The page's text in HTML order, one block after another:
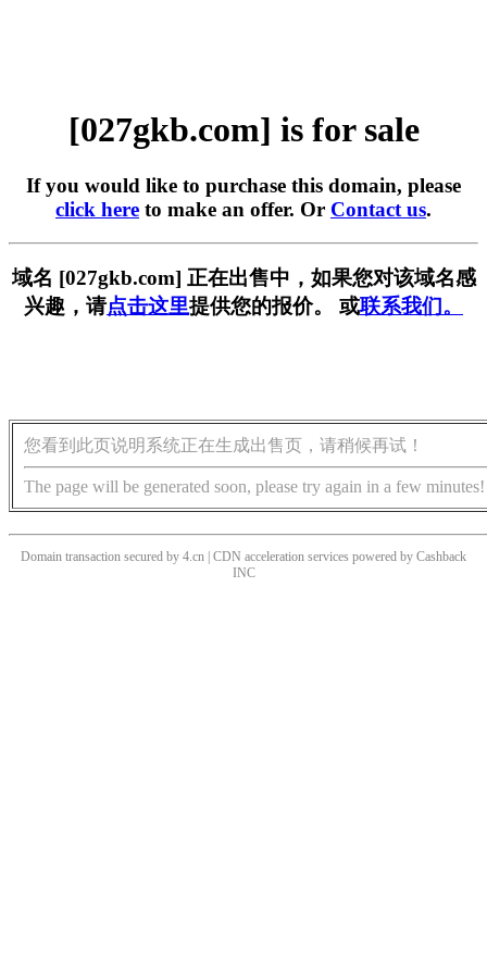
[027gkb.com] is for sale
If you would like to purchase this domain, please
click here to make an offer. Or Contact us.
域名 [027gkb.com] 正在出售中，如果您对该域名感
兴趣，请点击这里提供您的报价。 或联系我们。
您看到此页说明系统正在生成出售页，请稍候再试！
The page will be generated soon, please try again in a few minutes!
Domain transaction secured by 4.cn | CDN acceleration services powered by Cashback
INC